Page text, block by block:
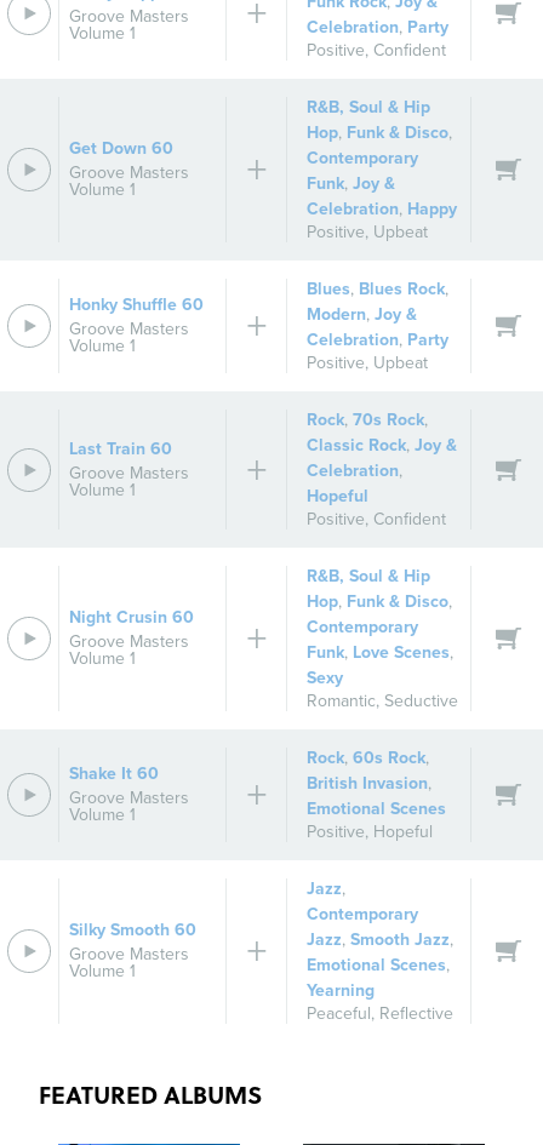
Groove Masters
Volume 1
Celebration, Party
Positive, Confident
Get Down 60
Groove Masters
Volume 1
R&B, Soul & Hip
Hop, Funk & Disco,
Contemporary
Funk,Joy &
Celebration, Happy
Positive, Upbeat
Honky Shuffle 60
Groove Masters
Volume 1
Blues, Blues Rock,
Modern,Joy &
Celebration, Party
Positive, Upbeat
Last Train 60
Groove Masters
Volume 1
Rock,70s Rock,
Classic Rock,Joy &
Celebration,
Hopeful
Positive, Confident
Night Crusin 60
Groove Masters
Volume 1
R&B, Soul & Hip
Hop, Funk & Disco,
Contemporary
Funk, Love Scenes,
Sexy
Romantic, Seductive
Shake It 60
Groove Masters
Volume 1
Rock,60s Rock,
British Invasion,
Emotional Scenes
Positive, Hopeful
Silky Smooth 60
Groove Masters
Volume 1
Jazz,
Contemporary
Jazz,Smooth Jazz,
Emotional Scenes,
Yearning
Peaceful, Reflective
FEATURED ALBUMS